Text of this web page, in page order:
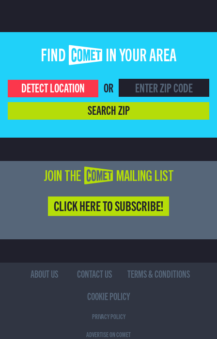
FIND COMET IN YOUR AREA
DETECT LOCATION
OR
SEARCH ZIP
JOIN THE COMET MAILING LIST
CLICK HERE TO SUBSCRIBE!
ABOUT US CONTACT US
TERMS & CONDITIONS
COOKIE POLICY
PRIVACY POLICY
ADVERTISE ON COMET